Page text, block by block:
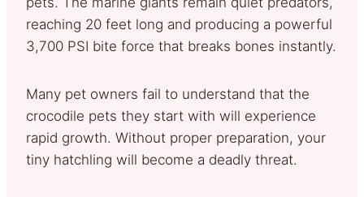
reaching 20 feet long and producing a powerful
3,700 PSI bite force that breaks bones instantly.
Many pet owners fail to understand that the
crocodile pets they start with will experience
rapid growth. Without proper preparation, your
tiny hatchling will become a deadly threat.